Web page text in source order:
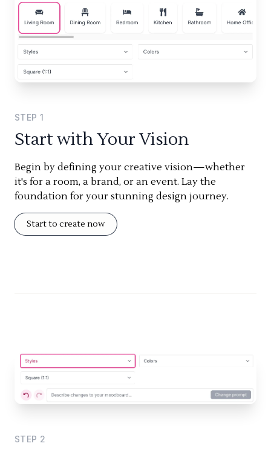
STEP 1
Start with Your Vision
Begin by defining your creative vision—whether
it's for a room, a brand, or an event. Lay the
foundation for your stunning design journey.
Start to create now
STEP 2